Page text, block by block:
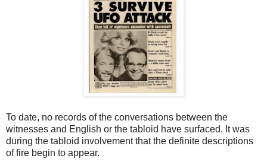
To date, no records of the conversations between the
witnesses and English or the tabloid have surfaced. It was
during the tabloid involvement that the definite descriptions
of fire begin to appear.